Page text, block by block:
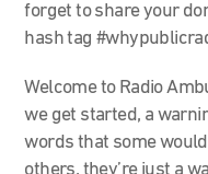
forget to share your
hash tag
Welcome to Radio
we get started, a
words that some